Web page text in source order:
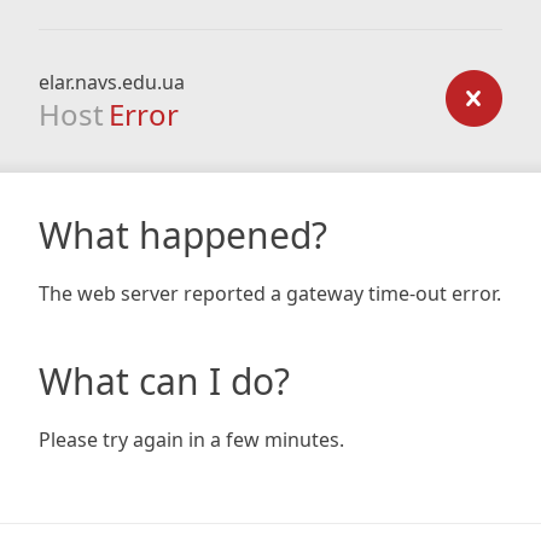
elar.navs.edu.ua
Host Error
What happened?
The web server reported a gateway time-out error.
What can I do?
Please try again in a few minutes.